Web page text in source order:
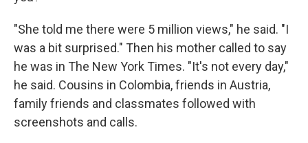
"She told me there were 5 million views," he said. "I
was a bit surprised." Then his mother called to say
he was in The New York Times. "It's not every day,"
he said. Cousins in Colombia, friends in Austria,
family friends and classmates followed with
screenshots and calls.